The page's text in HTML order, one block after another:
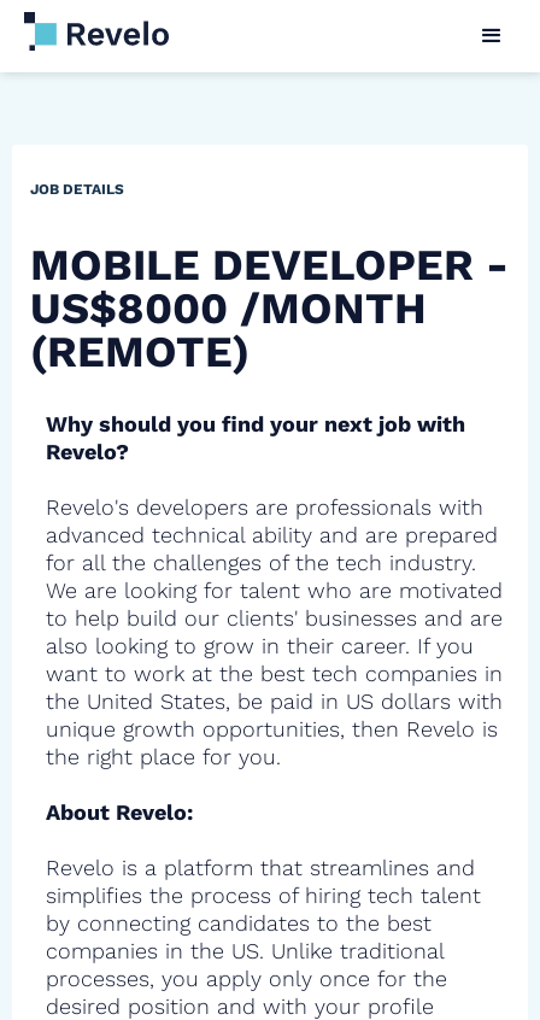
JOB DETAILS
MOBILE DEVELOPER -
US$8000 /MONTH
(REMOTE)
Why should you find your next job with
Revelo?
Revelo's developers are professionals with
advanced technical ability and are prepared
for all the challenges of the tech industry.
We are looking for talent who are motivated
to help build our clients' businesses and are
also looking to grow in their career. If you
want to work at the best tech companies in
the United States, be paid in US dollars with
unique growth opportunities, then Revelo is
the right place for you.
About Revelo:
Revelo is a platform that streamlines and
simplifies the process of hiring tech talent
by connecting candidates to the best
companies in the US. Unlike traditional
processes, you apply only once for the
desired position and with your profile